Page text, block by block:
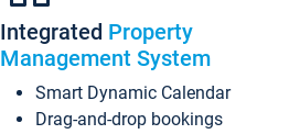
Integrated Property
Management System
Smart Dynamic Calendar
Drag-and-drop bookings